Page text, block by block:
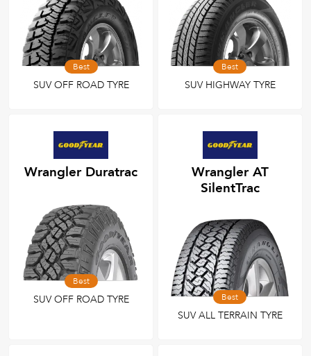
Best
SUV OFF ROAD TYRE
Best
SUV HIGHWAY TYRE
Wrangler Duratrac
Best
SUV OFF ROAD TYRE
Wrangler AT
SilentTrac
Best
SUV ALL TERRAIN TYRE